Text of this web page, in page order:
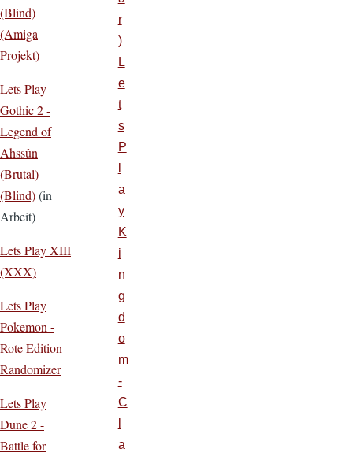
(Blind)
(Amiga
Projekt)
Lets Play
Gothic 2 -
Legend of
Ahssûn
(Brutal)
(Blind)(in
Arbeit)
Lets Play XIII
(XXX)
Lets Play
Pokemon -
Rote Edition
Randomizer
Lets Play
Dune 2 -
Battle for
r
)
L
e
t
s
P
a
y
K
i
n
g
d
o
m
-
C
a